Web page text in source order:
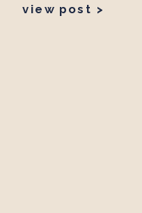
view post >